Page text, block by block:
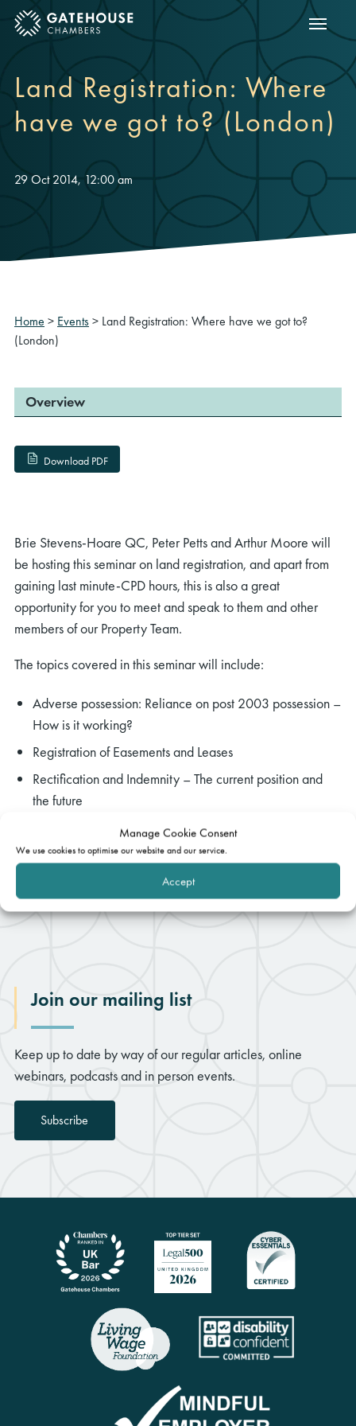
Manage Cookie Consent
We use cookies to optimise our website and our service.
Accept
mobile menu Show
Land Registration: Where
have we got to? (London)
29 Oct 2014, 12:00 am
Home > Events> Land Registration: Where have we got to?
(London)
Overview
Download PDF
Brie Stevens-Hoare QC, Peter Petts and Arthur Moore will
be hosting this seminar on land registration, and apart from
gaining last minute-CPD hours, this is also a great
opportunity for you to meet and speak to them and other
members of our Property Team.
The topics covered in this seminar will include:
Adverse possession: Reliance on post 2003 possession –
How is it working?
Registration of Easements and Leases
Rectification and Indemnity – The current position and
the future
Join our mailing list
Keep up to date by way of our regular articles, online
webinars, podcasts and in person events.
Subscribe